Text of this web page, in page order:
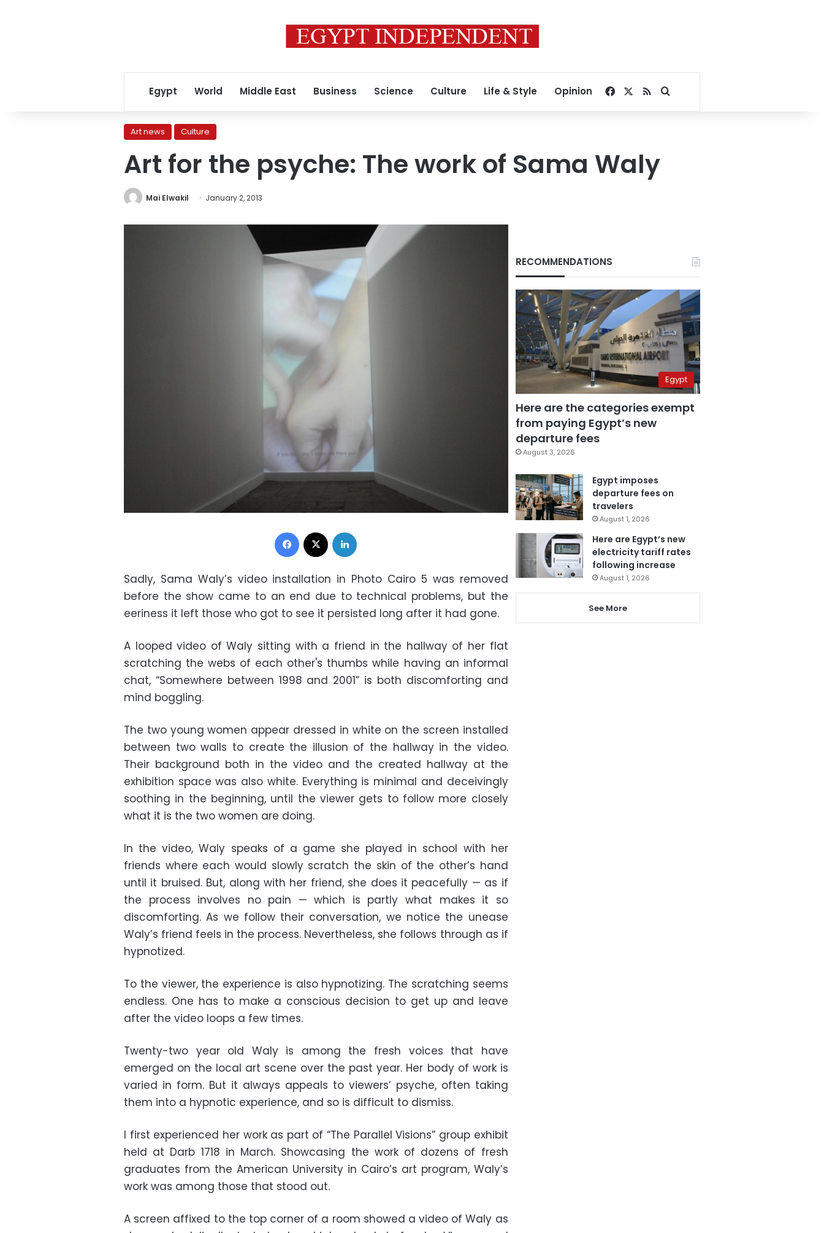
Egypt World Middle East Business Science Culture Life & Style Opinion Facebook
RSSSearch for
Art news Culture
Art for the psyche: The work of Sama Waly
Mai Elwakil January 2, 2013
Facebook
Sadly, Sama Waly’s video installation in Photo Cairo 5 was removed
before the show came to an end due to technical problems, but the
eeriness it left those who got to see it persisted long after it had gone.
A looped video of Waly sitting with a friend in the hallway of her flat
scratching the webs of each other's thumbs while having an informal
chat, “Somewhere between 1998 and 2001” is both discomforting and
mind boggling.
The two young women appear dressed in white on the screen installed
between two walls to create the illusion of the hallway in the video.
Their background both in the video and the created hallway at the
exhibition space was also white. Everything is minimal and deceivingly
soothing in the beginning, until the viewer gets to follow more closely
what it is the two women are doing.
In the video, Waly speaks of a game she played in school with her
friends where each would slowly scratch the skin of the other’s hand
until it bruised. But, along with her friend, she does it peacefully — as if
the process involves no pain — which is partly what makes it so
discomforting. As we follow their conversation, we notice the unease
Waly’s friend feels in the process. Nevertheless, she follows through as if
hypnotized.
To the viewer, the experience is also hypnotizing. The scratching seems
endless. One has to make a conscious decision to get up and leave
after the video loops a few times.
Twenty-two year old Waly is among the fresh voices that have
emerged on the local art scene over the past year. Her body of work is
varied in form. But it always appeals to viewers’ psyche, often taking
them into a hypnotic experience, and so is difficult to dismiss.
I first experienced her work as part of “The Parallel Visions” group exhibit
held at Darb 1718 in March. Showcasing the work of dozens of fresh
graduates from the American University in Cairo’s art program, Waly’s
work was among those that stood out.
A screen affixed to the top corner of a room showed a video of Waly as
RECOMMENDATIONS
Egypt
Here are the categories exempt
from paying Egypt’s new
departure fees
August 3, 2026
Egypt imposes
departure fees on
travelers
August 1, 2026
Here are Egypt’s new
electricity tariff rates
following increase
August 1, 2026
See More